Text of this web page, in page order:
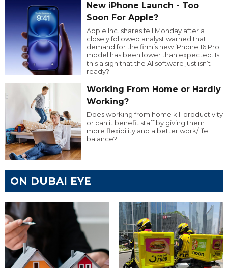
New iPhone Launch - Too
Soon For Apple?
Apple Inc. shares fell Monday after a
closely followed analyst warned that
demand for the firm’s new iPhone 16 Pro
model has been lower than expected. Is
this a sign that the AI software just isn’t
ready?
Working From Home or Hardly
Working?
Does working from home kill productivity
or can it benefit staff by giving them
more flexibility and a better work/life
balance?
ON DUBAI EYE